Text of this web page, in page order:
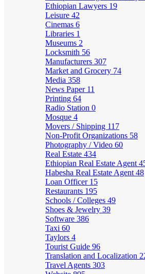
Ethiopian Lawyers 19
Leisure 42
Cinemas 6
Libraries 1
Museums 2
Locksmith 56
Manufacturers 307
Market and Grocery 74
Media 358
News Paper 11
Printing 64
Radio Station 0
Mosque 4
Movers / Shipping 117
Non-Profit Organizations 58
Photography / Video 60
Real Estate 434
Ethiopian Real Estate Agent
Habesha Real Estate Agent 48
Loan Officer 15
Restaurants 195
Schools / Colleges 49
Shoes & Jewelry 39
Software 386
Taxi 60
Taylors 4
Tourist Guide 96
Translation and Localization
Travel Agents 303